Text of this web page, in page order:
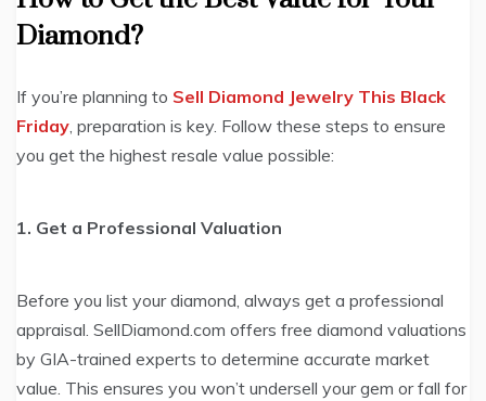
Diamond?
If you’re planning to Sell Diamond Jewelry This Black
Friday, preparation is key. Follow these steps to ensure
you get the highest resale value possible:
1. Get a Professional Valuation
Before you list your diamond, always get a professional
appraisal. SellDiamond.com offers free diamond valuations
by GIA-trained experts to determine accurate market
value. This ensures you won’t undersell your gem or fall for